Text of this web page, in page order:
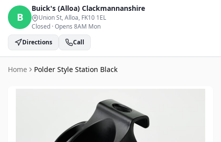
B
Buick's (Alloa) Clackmannanshire
Union St, Alloa, FK10 1EL
Closed ·Opens 8AM Mon
Directions
Call
Home Polder Style Station Black